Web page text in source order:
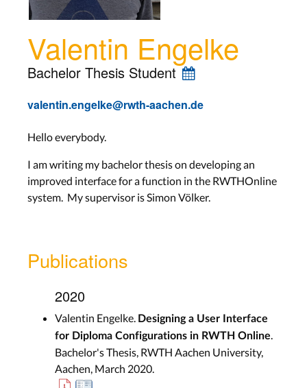
Valentin Engelke
Bachelor Thesis Student
valentin.engelke@rwth-aachen.de
Hello everybody.
I am writing my bachelor thesis on developing an
improved interface for a function in the RWTHOnline
system. My supervisor is Simon Völker.
Publications
2020
Valentin Engelke. Designing a User Interface
for Diploma Configurations in RWTH Online
Bachelor's Thesis, RWTH Aachen University,
Aachen, March 2020.